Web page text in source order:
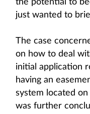
the potential to
just wanted to
The case
on how to deal
initial application
having an
system located
was further